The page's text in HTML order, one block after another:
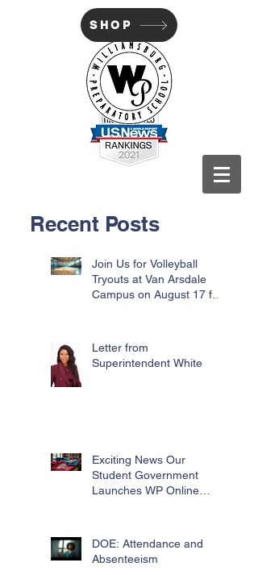
WILLIAMSBURG PREP
SHOP
Recent Posts
Join Us for Volleyball
Tryouts at Van Arsdale
Campus on August 17 for
Letter from
Superintendent White
Exciting News Our
Student Government
Launches WP Online
DOE: Attendance and
Absenteeism